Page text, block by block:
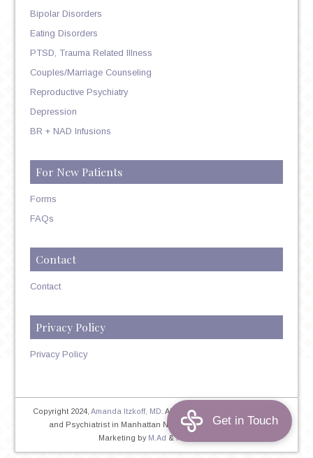
Bipolar Disorders
Eating Disorders
PTSD, Trauma Related Illness
Couples/Marriage Counseling
Reproductive Psychiatry
Depression
BR + NAD Infusions
For New Patients
Forms
FAQs
Contact
Contact
Privacy Policy
Privacy Policy
Copyright 2024,Amanda Itzkoff, MD . All Rights Reserved. Therapist
and Psychiatrist in Manhattan NYC Home| Privacy Policy|
Marketing by M.Ad &PINTAYA®